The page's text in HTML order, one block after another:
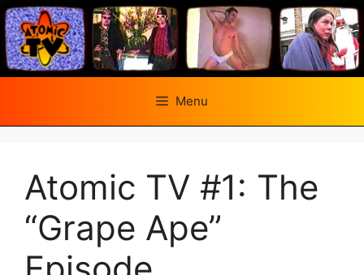
Skip
to
content
Menu
Atomic TV #1: The
“Grape Ape”